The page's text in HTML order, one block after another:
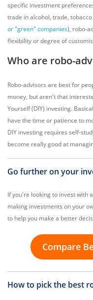
specific investment
trade in alcohol, trade,
or "green" companies), robo-
flexibility or degree of
Who are robo-
Robo-advisors are best for
money, but aren't that
Yourself (DIY) investing.
have the time or patience to
DIY investing requires self-
become really good at
Go further on your
If you're looking to invest with
making investments on your
to help you make a better
Compare
How to pick the best